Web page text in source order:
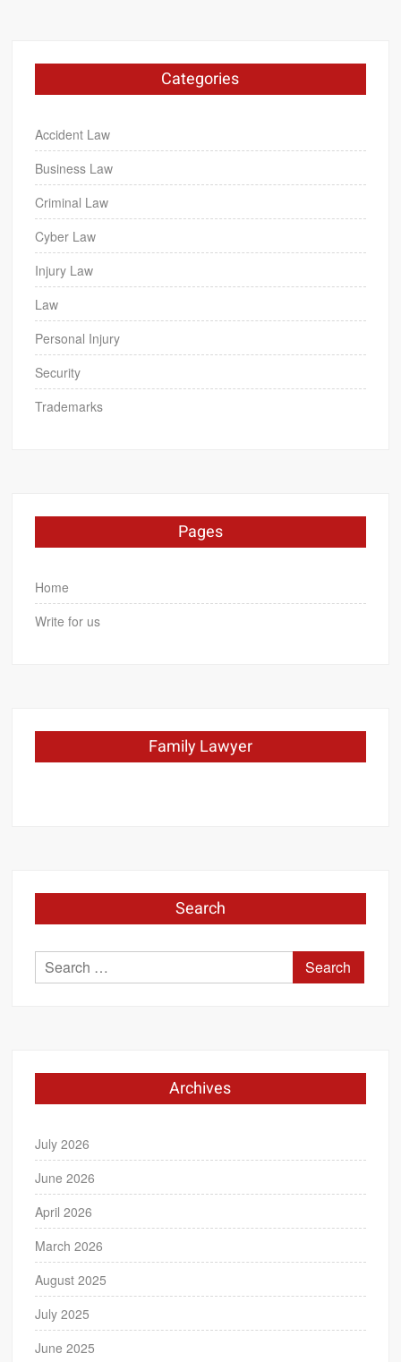
Categories
Accident Law
Business Law
Criminal Law
Cyber Law
Injury Law
Law
Personal Injury
Security
Trademarks
Pages
Home
Write for us
Family Lawyer
Search
Search
for:
Archives
July 2026
June 2026
April 2026
March 2026
August 2025
July 2025
June 2025